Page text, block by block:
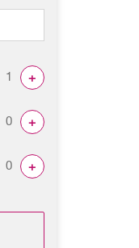
+
+
+